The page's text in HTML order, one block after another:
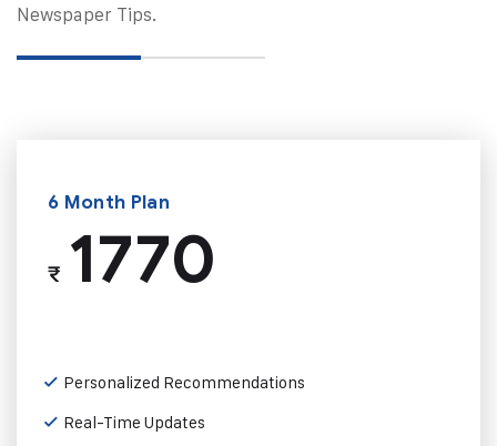
Newspaper Tips.
6 Month Plan
₹1770
Personalized Recommendations
Real-Time Updates